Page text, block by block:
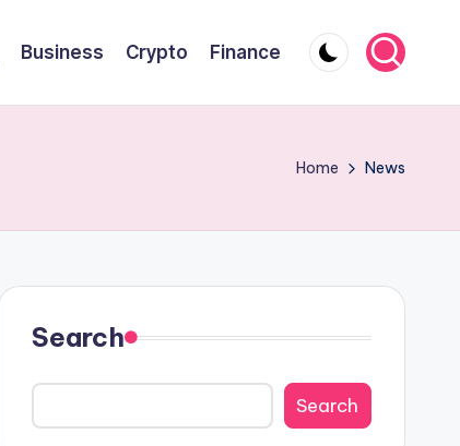
Business Crypto Finance
Home News
Search
Search